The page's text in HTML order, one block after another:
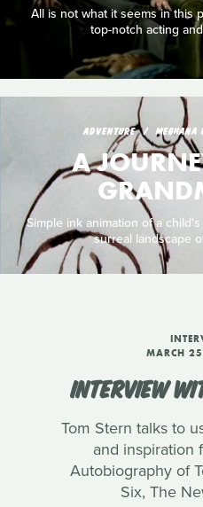
All is not what it seems in this
top-notch acting
ADVENTURE MEGHANA
A
Simple ink animation of a
surreal landscape
MARCH
INTERVIEW
Tom Stern talks to
and inspiration
Autobiography of
Six, The